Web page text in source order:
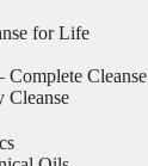
for Life
Complete Cleanse
Cleanse